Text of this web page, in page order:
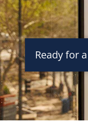
Ready for